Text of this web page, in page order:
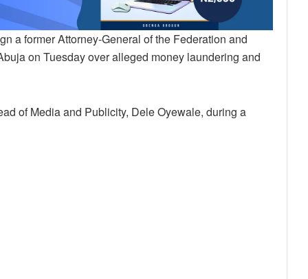
a former Attorney-General of the Federation and
on Tuesday over alleged money laundering and
of Media and Publicity, Dele Oyewale, during a